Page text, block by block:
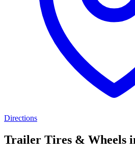
Directions
Trailer Tires & Wheels